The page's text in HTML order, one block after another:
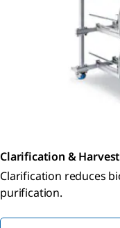
Clarification & Harvest
Clarification reduces
purification.